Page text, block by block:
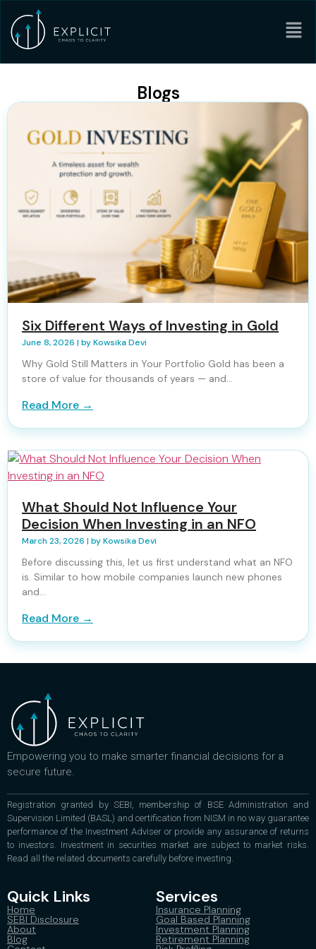
Blogs
Six Different Ways of Investing in Gold
June 8, 2026 | by Kowsika Devi
Why Gold Still Matters in Your Portfolio Gold has been a
store of value for thousands of years — and...
Read More →
What Should Not Influence Your
Decision When Investing in an NFO
March 23, 2026 | by Kowsika Devi
Before discussing this, let us first understand what an NFO
is. Similar to how mobile companies launch new phones
and...
Read More →
Empowering you to make smarter financial decisions for a
secure future.
Registration granted by SEBI, membership of BSE Administration and
Supervision Limited (BASL) and certification from NISM in no way guarantee
performance of the Investment Adviser or provide any assurance of returns
to investors. Investment in securities market are subject to market risks.
Read all the related documents carefully before investing.
Quick Links
Home
SEBI Disclosure
About
Blog
Services
Insurance Planning
Goal Based Planning
Investment Planning
Retirement Planning